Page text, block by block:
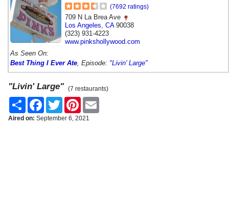
(7692 ratings)
709 N La Brea Ave
Los Angeles CA90038
(323) 931-4223
www.pinkshollywood.com
As Seen On:
Best Thing I Ever Ate , Episode: "Livin' Large"
"Livin' Large" (7 restaurants)
Share
FacebookTwitter Pinterest
Aired on: September 6, 2021